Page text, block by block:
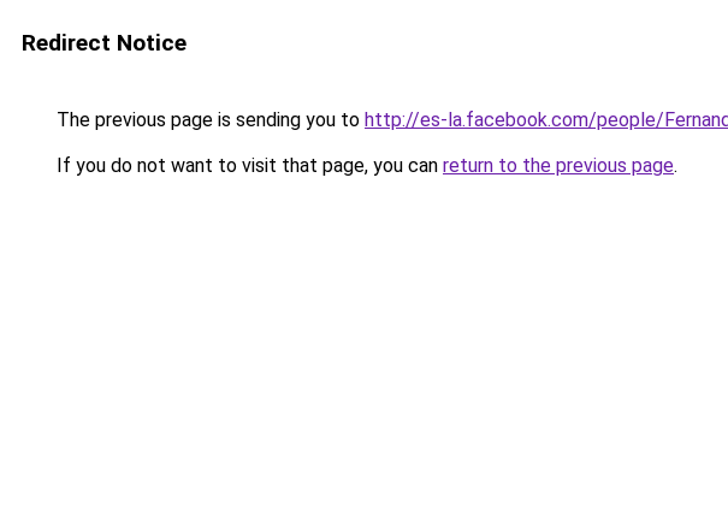
Redirect Notice
The previous page is sending you to http://es-la.facebook.com/people/
If you do not want to visit that page, you can return to the previous page.